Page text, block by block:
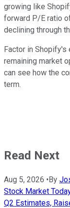
growing like
forward P/E ratio
declining through
Factor in Shopify's
remaining market
can see how the
term.
Read Next
Aug 5, 2026 •By
Stock Market
Q2 Estimates,